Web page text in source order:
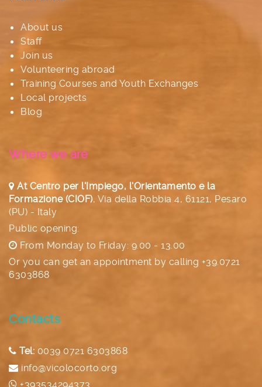
About us
Staff
Join us
Volunteering abroad
Training Courses and Youth Exchanges
Local projects
Blog
Where we are
At Centro per l'Impiego, l'Orientamento e la
Formazione (CIOF), Via della Robbia 4, 61121, Pesaro
(PU) - Italy
Public opening:
From Monday to Friday: 9.00 - 13.00
Or you can get an appointment by calling +39.0721
6303868
Contacts
Tel: 0039 0721 6303868
info@vicolocorto.org
+393534294373